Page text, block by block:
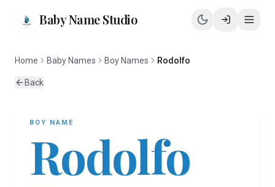
Baby Name Studio
Home Baby Names Boy Names Rodolfo
Back
BOY NAME
Rodolfo